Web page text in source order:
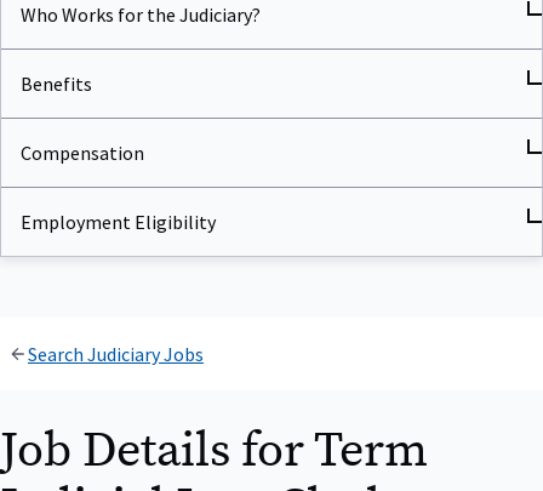
Who Works for the Judiciary?
Benefits
Compensation
Employment Eligibility
Search Judiciary Jobs
Job Details for Term